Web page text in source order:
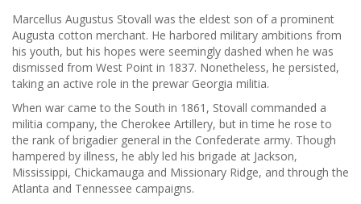
Marcellus Augustus Stovall was the eldest son of a prominent
Augusta cotton merchant. He harbored military ambitions from
his youth, but his hopes were seemingly dashed when he was
dismissed from West Point in 1837. Nonetheless, he persisted,
taking an active role in the prewar Georgia militia.
When war came to the South in 1861, Stovall commanded a
militia company, the Cherokee Artillery, but in time he rose to
the rank of brigadier general in the Confederate army. Though
hampered by illness, he ably led his brigade at Jackson,
Mississippi, Chickamauga and Missionary Ridge, and through the
Atlanta and Tennessee campaigns.